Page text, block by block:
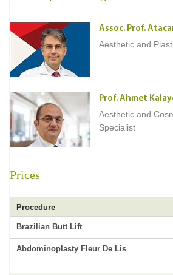
Assoc. Prof.
Aesthetic and
Prof. Ahmet
Aesthetic and
Specialist
Prices
Procedure
Brazilian Butt Lift
Abdominoplasty Fleur De Lis